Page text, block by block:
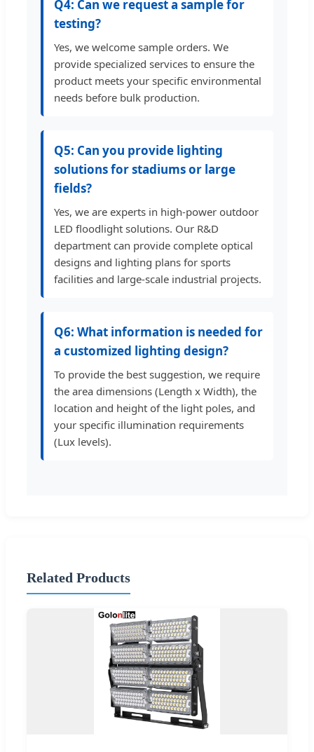
Q4: Can we request a sample for
testing?
Yes, we welcome sample orders. We
provide specialized services to ensure the
product meets your specific environmental
needs before bulk production.
Q5: Can you provide lighting
solutions for stadiums or large
fields?
Yes, we are experts in high-power outdoor
LED floodlight solutions. Our R&D
department can provide complete optical
designs and lighting plans for sports
facilities and large-scale industrial projects.
Q6: What information is needed for
a customized lighting design?
To provide the best suggestion, we require
the area dimensions (Length x Width), the
location and height of the light poles, and
your specific illumination requirements
(Lux levels).
Related Products